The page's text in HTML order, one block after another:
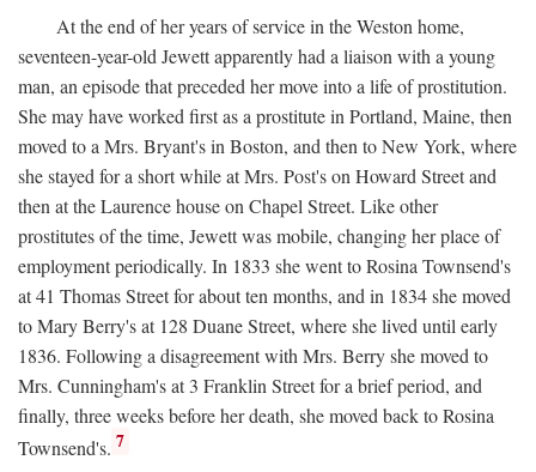
At the end of her years of service in the Weston home,
seventeen-year-old Jewett apparently had a liaison with a young
man, an episode that preceded her move into a life of prostitution.
She may have worked first as a prostitute in Portland, Maine, then
moved to a Mrs. Bryant's in Boston, and then to New York, where
she stayed for a short while at Mrs. Post's on Howard Street and
then at the Laurence house on Chapel Street. Like other
prostitutes of the time, Jewett was mobile, changing her place of
employment periodically. In 1833 she went to Rosina Townsend's
at 41 Thomas Street for about ten months, and in 1834 she moved
to Mary Berry's at 128 Duane Street, where she lived until early
1836. Following a disagreement with Mrs. Berry she moved to
Mrs. Cunningham's at 3 Franklin Street for a brief period, and
finally, three weeks before her death, she moved back to Rosina
Townsend's. 7